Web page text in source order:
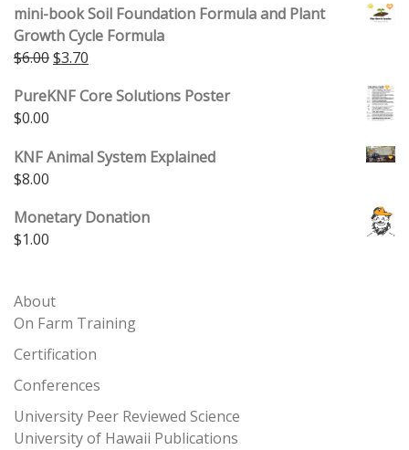
of 5
mini-book Soil Foundation Formula and Plant
Growth Cycle Formula
$6.00Original price was: $6.00.
$3.70
PureKNF Core Solutions Poster
$0.00
KNF Animal System Explained
$8.00
Monetary Donation
$1.00
About
On Farm Training
Certification
Conferences
University Peer Reviewed Science
University of Hawaii Publications